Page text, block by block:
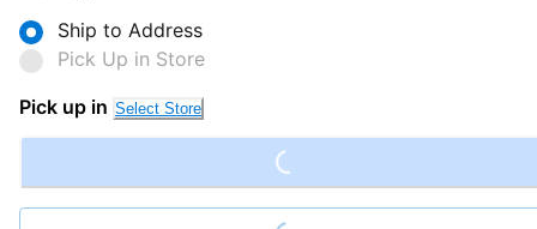
Ship to Address
Pick Up in Store
Pick up in Select Store Loading...
Loading...